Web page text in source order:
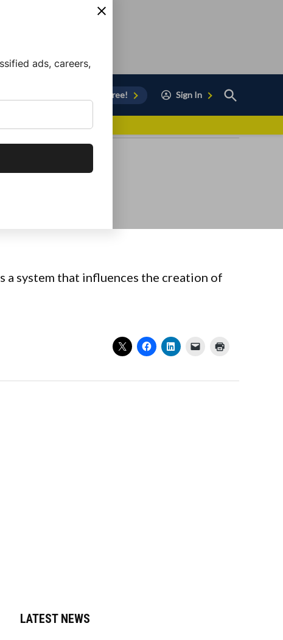
ads, careers,
Sign Up for Free! Sign In
Open
Search
a system that influences the creation of
LATEST NEWS